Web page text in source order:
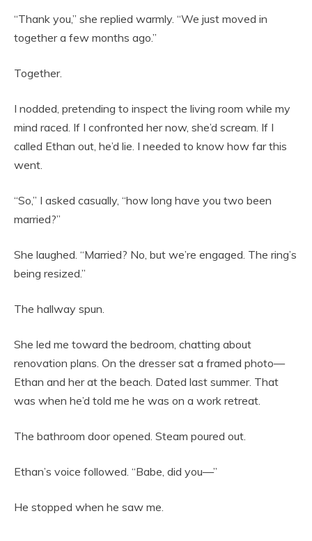
“Thank you,” she replied warmly. “We just moved in
together a few months ago.”
Together.
I nodded, pretending to inspect the living room while my
mind raced. If I confronted her now, she’d scream. If I
called Ethan out, he’d lie. I needed to know how far this
went.
“So,” I asked casually, “how long have you two been
married?”
She laughed. “Married? No, but we’re engaged. The ring’s
being resized.”
The hallway spun.
She led me toward the bedroom, chatting about
renovation plans. On the dresser sat a framed photo—
Ethan and her at the beach. Dated last summer. That
was when he’d told me he was on a work retreat.
The bathroom door opened. Steam poured out.
Ethan’s voice followed. “Babe, did you—”
He stopped when he saw me.